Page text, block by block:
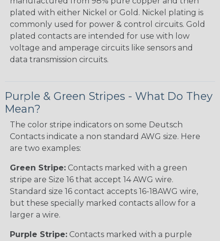
plated with either Nickel or Gold. Nickel plating is
commonly used for power & control circuits. Gold
plated contacts are intended for use with low
voltage and amperage circuits like sensors and
data transmission circuits.
Purple & Green Stripes - What Do They
Mean?
The color stripe indicators on some Deutsch
Contacts indicate a non standard AWG size. Here
are two examples:
Green Stripe: Contacts marked with a green
stripe are Size 16 that accept 14 AWG wire.
Standard size 16 contact accepts 16-18AWG wire,
but these specially marked contacts allow for a
larger a wire.
Purple Stripe: Contacts marked with a purple